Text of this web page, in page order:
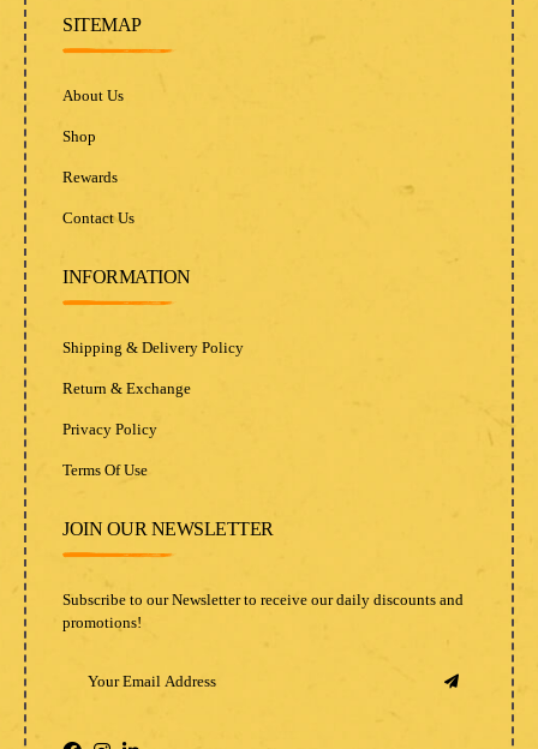
SITEMAP
About Us
Shop
Rewards
Contact Us
INFORMATION
Shipping & Delivery Policy
Return & Exchange
Privacy Policy
Terms Of Use
JOIN OUR NEWSLETTER
Subscribe to our Newsletter to receive our daily discounts and
promotions!